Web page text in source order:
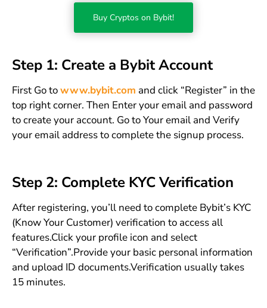
Buy Cryptos on Bybit!
Step 1: Create a Bybit Account
First Go towww.bybit.com and click “Register” in the
top right corner. Then Enter your email and password
to create your account. Go to Your email and Verify
your email address to complete the signup process.
Step 2: Complete KYC Verification
After registering, you’ll need to complete Bybit’s KYC
(Know Your Customer) verification to access all
features.Click your profile icon and select
“Verification”.Provide your basic personal information
and upload ID documents.Verification usually takes
15 minutes.